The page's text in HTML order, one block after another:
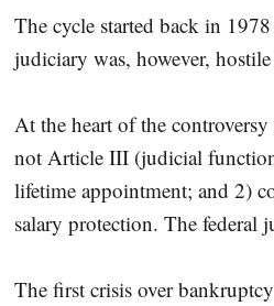
The cycle started back in
judiciary was, however,
At the heart of the
not Article III (judicial
lifetime appointment; and 2)
salary protection. The federal
The first crisis over